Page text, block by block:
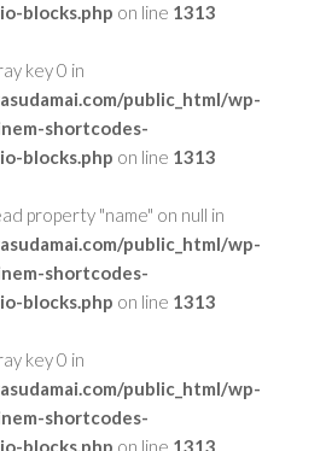
blocks.php on line 1313
key 0 in
public_html/wp-
shortcodes-
blocks.php on line 1313
property "name" on null in
public_html/wp-
shortcodes-
blocks.php on line 1313
key 0 in
public_html/wp-
shortcodes-